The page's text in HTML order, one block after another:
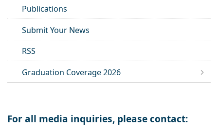
Publications
Submit Your News
RSS
Graduation Coverage 2026
For all media inquiries, please contact: